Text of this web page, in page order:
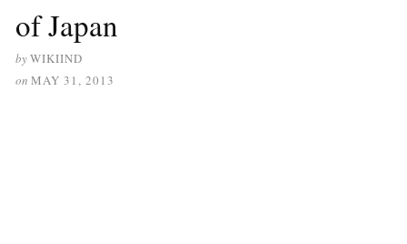
of Japan
byWIKIIND
on MAY 31, 2013